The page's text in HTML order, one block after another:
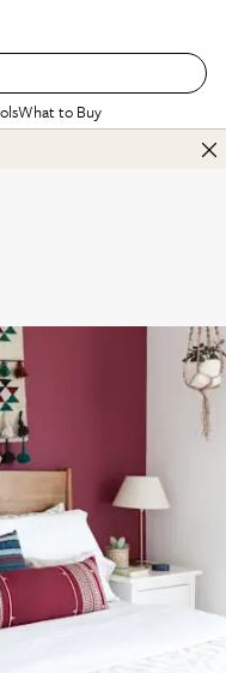
What to Buy